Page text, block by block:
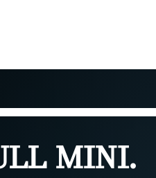
MINI.